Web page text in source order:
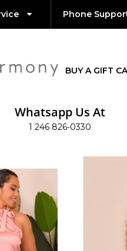
Phone
BUY A GIFT
Whatsapp Us At
1 246 826-0330